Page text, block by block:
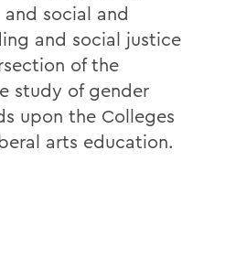
social and
and social justice
of the
study of gender
upon the Colleges
arts education.